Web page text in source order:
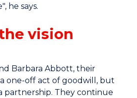
he says.
vision
Barbara Abbott, their
one-off act of goodwill, but
partnership. They continue